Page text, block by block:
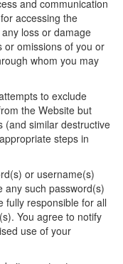
and communication
accessing the
loss or damage
or omissions of you or
whom you may
to exclude
the Website but
(and similar destructive
steps in
or username(s)
any such password(s)
fully responsible for all
You agree to notify
use of your